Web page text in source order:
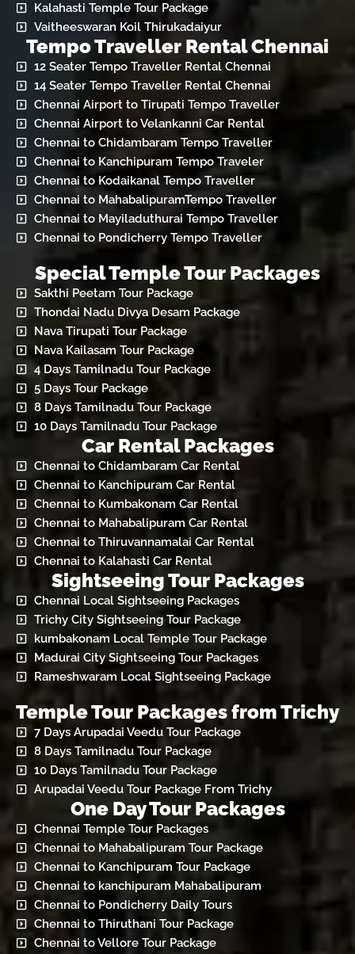
Kalahasti Temple Tour Package
Vaitheeswaran Koil Thirukadaiyur
Tempo Traveller Rental Chennai
12 Seater Tempo Traveller Rental Chennai
14 Seater Tempo Traveller Rental Chennai
Chennai Airport to Tirupati Tempo Traveller
Chennai Airport to Velankanni Car Rental
Chennai to Chidambaram Tempo Traveller
Chennai to Kanchipuram Tempo Traveler
Chennai to Kodaikanal Tempo Traveller
Chennai to MahabalipuramTempo Traveller
Chennai to Mayiladuthurai Tempo Traveller
Chennai to Pondicherry Tempo Traveller
Special Temple Tour Packages
Sakthi Peetam Tour Package
Thondai Nadu Divya Desam Package
Nava Tirupati Tour Package
Nava Kailasam Tour Package
4 Days Tamilnadu Tour Package
5 Days Tour Package
8 Days Tamilnadu Tour Package
10 Days Tamilnadu Tour Package
Car Rental Packages
Chennai to Chidambaram Car Rental
Chennai to Kanchipuram Car Rental
Chennai to Kumbakonam Car Rental
Chennai to Mahabalipuram Car Rental
Chennai to Thiruvannamalai Car Rental
Chennai to Kalahasti Car Rental
Sightseeing Tour Packages
Chennai Local Sightseeing Packages
Trichy City Sightseeing Tour Package
kumbakonam Local Temple Tour Package
Madurai City Sightseeing Tour Packages
Rameshwaram Local Sightseeing Package
Temple Tour Packages from Trichy
7 Days Arupadai Veedu Tour Package
8 Days Tamilnadu Tour Package
10 Days Tamilnadu Tour Package
Arupadai Veedu Tour Package From Trichy
One Day Tour Packages
Chennai Temple Tour Packages
Chennai to Mahabalipuram Tour Package
Chennai to Kanchipuram Tour Package
Chennai to kanchipuram Mahabalipuram
Chennai to Pondicherry Daily Tours
Chennai to Thiruthani Tour Package
Chennai to Vellore Tour Package